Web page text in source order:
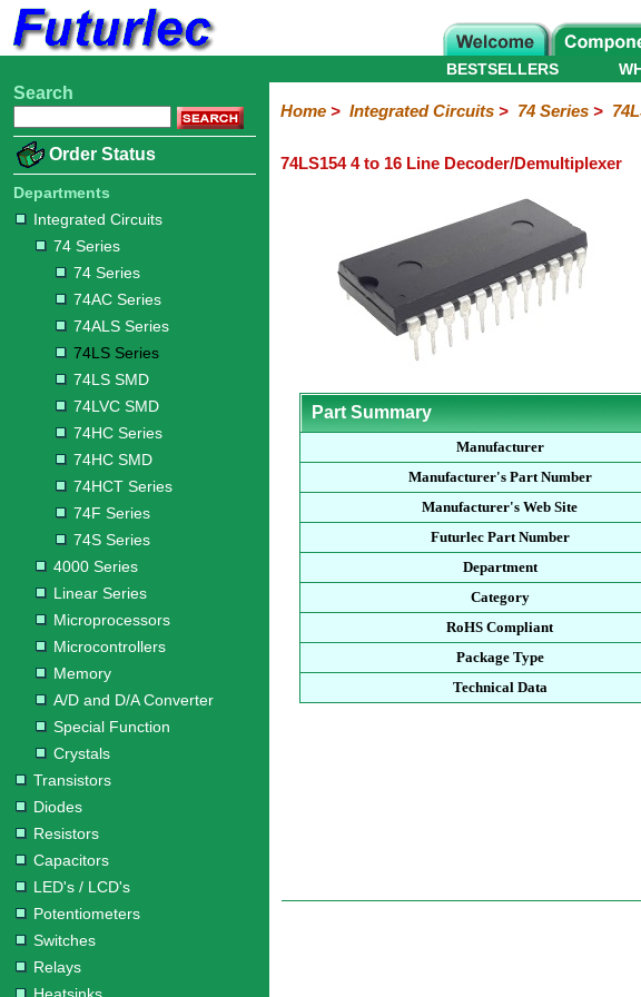
Home
Electronic
Integrated
Circuits
74
Series
74
74AC
74ALS
74LS
74LS
74LVC
74HC
74HC
74HCT
74F
74S
4000
Series
Linear
Series
Microprocessors
Microcontrollers
Memory
A/D
and
D/A
Converter
Special
Function
Crystals
Transistors
Diodes
Resistors
Capacitors
LED's
/
LCD's
Potentiometers
Switches
Relays
Heatsinks
Sockets
Connectors
Others
Hardware
Microcontroller
Books
Electronic
BESTSELLERS
Search
Order Status
Departments
Integrated Circuits
74 Series
74 Series
74AC Series
74ALS Series
74LS Series
74LS SMD
74LVC SMD
74HC Series
74HC SMD
74HCT Series
74F Series
74S Series
4000 Series
Linear Series
Microprocessors
Microcontrollers
Memory
A/D and D/A Converter
Special Function
Crystals
Transistors
Diodes
Resistors
Capacitors
LED's / LCD's
Potentiometers
Switches
Relays
Home> Integrated Circuits> 74 Series>
74LS154 4 to 16 Line Decoder/Demultiplexer
Part Summary
Manufacturer
Manufacturer's Part Number
Manufacturer's Web Site
Futurlec Part Number
Department
Category
RoHS Compliant
Package Type
Technical Data